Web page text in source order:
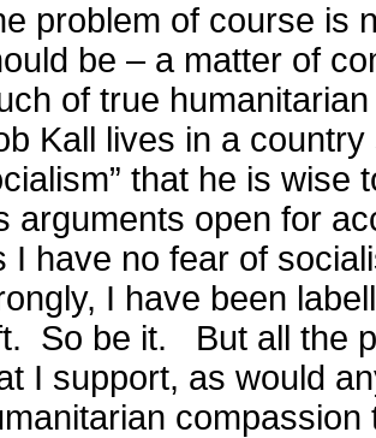
problem of course is
be – a matter of
of true
Kall lives in a
that he is wise
arguments open for
I have no fear of
I have been
So be it. But all the
I support, as would